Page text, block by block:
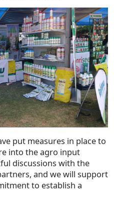
put measures in place to
into the agro input
discussions with the
and we will support
to establish a